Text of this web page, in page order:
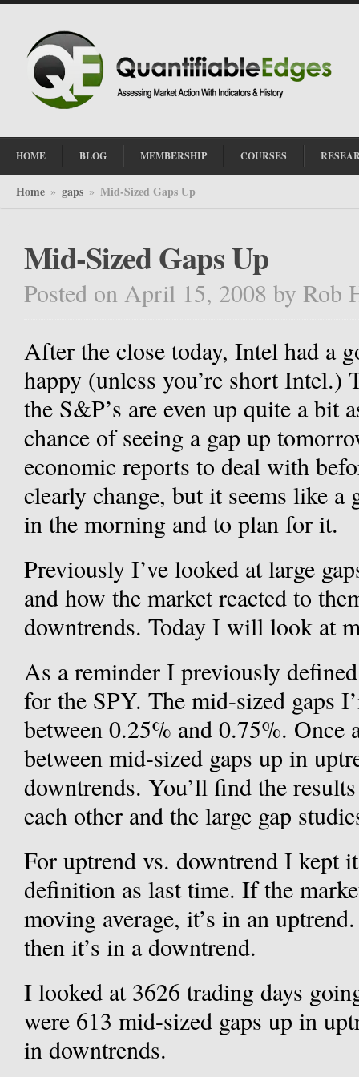
HOME BLOG MEMBERSHIP COURSES
Home » gaps » Mid-Sized Gaps Up
Mid-Sized Gaps Up
Posted on April 15, 2008 by Rob
After the close today, Intel had a
happy (unless you’re short Intel.)
the S&P’s are even up quite a bit
chance of seeing a gap up
economic reports to deal with
clearly change, but it seems like a
in the morning and to plan for it.
Previously I’ve looked at large
and how the market reacted to
downtrends. Today I will look at
As a reminder I previously
for the SPY. The mid-sized gaps
between 0.25% and 0.75%.
between mid-sized gaps up in
downtrends. You’ll find the
each other and the large gap
For uptrend vs. downtrend I kept
definition as last time. If the
moving average, it’s in an
then it’s in a downtrend.
I looked at 3626 trading days
were 613 mid-sized gaps up in
in downtrends.